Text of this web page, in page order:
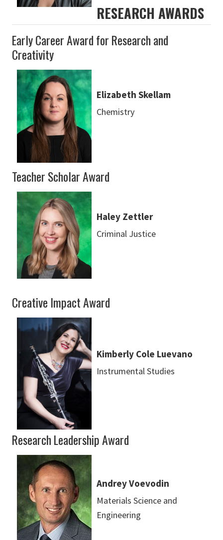
RESEARCH AWARDS
Early Career Award for Research and
Creativity
Elizabeth Skellam
Chemistry
Teacher Scholar Award
Haley Zettler
Criminal Justice
Creative Impact Award
Kimberly Cole Luevano
Instrumental Studies
Research Leadership Award
Andrey Voevodin
Materials Science and
Engineering